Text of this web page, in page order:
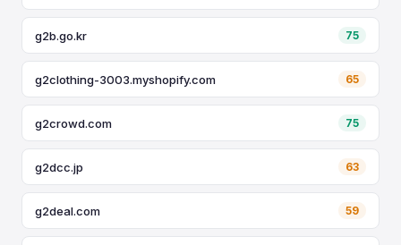
g2b.go.kr 75
g2clothing-3003.myshopify.com 65
g2crowd.com 75
g2dcc.jp 63
g2deal.com 59